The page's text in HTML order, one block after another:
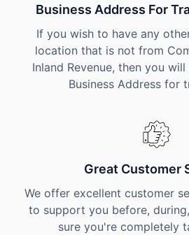
Business Address For
If you wish to have any
location that is not from
Inland Revenue, then you
Business Address for
Great Customer
We offer excellent customer
to support you before,
sure you're completely